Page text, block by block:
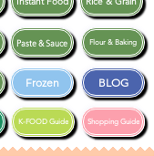
Frozen BLOG
Shopping Guide
K-FOOD Guide
Paste & Sauce Flour & Baking